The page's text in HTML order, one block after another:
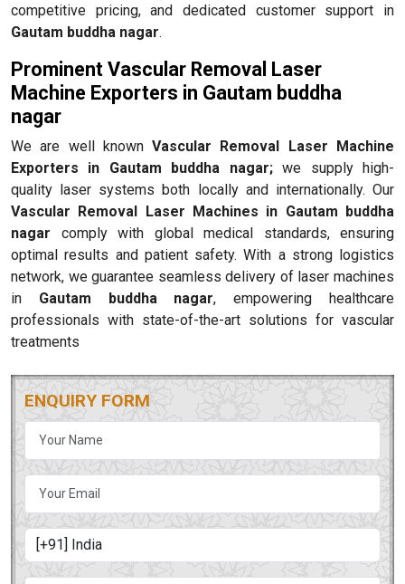
competitive pricing, and dedicated customer support in
Gautam buddha nagar.
Prominent Vascular Removal Laser
Machine Exporters in Gautam buddha
nagar
We are well knownVascular Removal Laser Machine
Exporters in Gautam buddha nagar;we supply high-
quality laser systems both locally and internationally. Our
Vascular Removal Laser Machines in Gautam buddha
nagar comply with global medical standards, ensuring
optimal results and patient safety. With a strong logistics
network, we guarantee seamless delivery of laser machines
in Gautam buddha nagar, empowering healthcare
professionals with state-of-the-art solutions for vascular
treatments
ENQUIRY FORM